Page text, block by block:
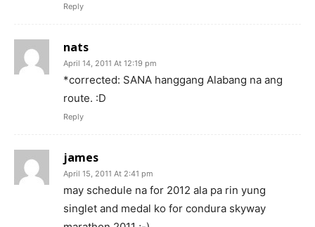
Reply
nats
April 14, 2011 At 12:19 pm
*corrected: SANA hanggang Alabang na ang
route. :D
Reply
james
April 15, 2011 At 2:41 pm
may schedule na for 2012 ala pa rin yung
singlet and medal ko for condura skyway